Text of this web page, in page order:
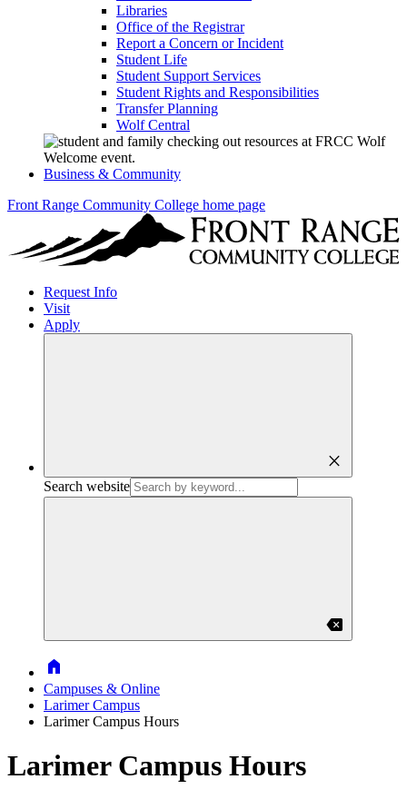
Libraries
Office of the Registrar
Report a Concern or Incident
Student Life
Student Support Services
Student Rights and Responsibilities
Transfer Planning
Wolf Central
Business & Community
Front Range Community College home page
Request Info
Visit
Apply
close
Search website
backspace
Home
Campuses & Online
Larimer Campus
Larimer Campus Hours
Larimer Campus Hours